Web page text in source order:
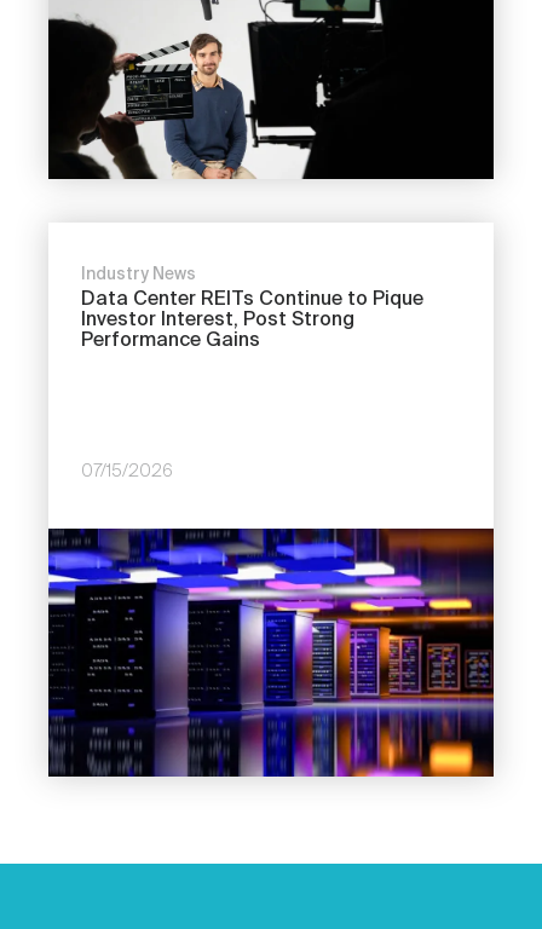
Industry News
Data Center REITs Continue to Pique
Investor Interest, Post Strong
Performance Gains
07/15/2026
Image